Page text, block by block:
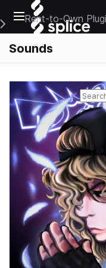
Open main navigation
Main Navigation Menu
Rent-to-Own
Sounds